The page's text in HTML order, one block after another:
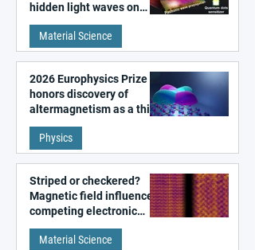
hidden light waves on
metal surfaces
Material Science
2026 Europhysics Prize
honors discovery of
altermagnetism as a third
fundamental class of
magnetism
Physics
Striped or checkered?
Magnetic field influences
competing electronic
patterns in a graphene-
like quantum material
Material Science